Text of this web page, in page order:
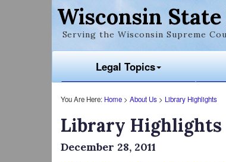
Wisconsin
Serving the Wisconsin Supreme
Legal Topics
You Are Here: Home > About Us > Library Highlights
Library Highlights
December 28, 2011